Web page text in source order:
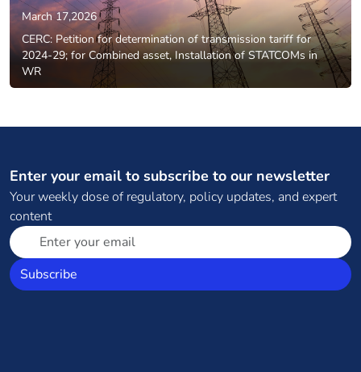
March 17,2026
CERC: Petition for determination of transmission tariff for
2024-29; for Combined asset, Installation of STATCOMs in
WR
Enter your email to subscribe to our newsletter
Your weekly dose of regulatory, policy updates, and expert
content
Subscribe